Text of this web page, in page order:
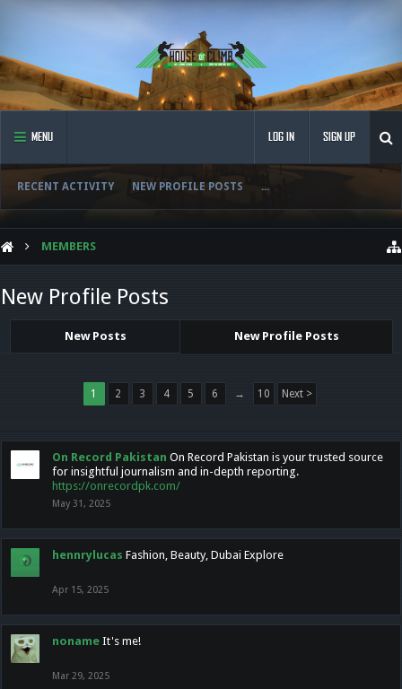
MENU
RECENT ACTIVITY NEW PROFILE POSTS ...
LOG IN SIGN UP
MEMBERS
New Profile Posts
New Posts New Profile Posts
1 2 3 4 5 6 → 10 Next >
On Record Pakistan On Record Pakistan is your trusted source
for insightful journalism and in-depth reporting.
https://onrecordpk.com/
May 31, 2025
hennrylucas Fashion, Beauty, Dubai Explore
Apr 15, 2025
noname It's me!
Mar 29, 2025